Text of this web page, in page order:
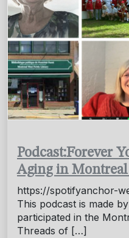
Podcast:Forever
Aging in Montreal
https://spotifyanchor-
This podcast is made
participated in the
Threads of […]